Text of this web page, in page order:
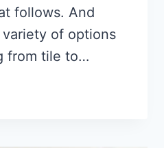
follows. And
of options
from tile to…